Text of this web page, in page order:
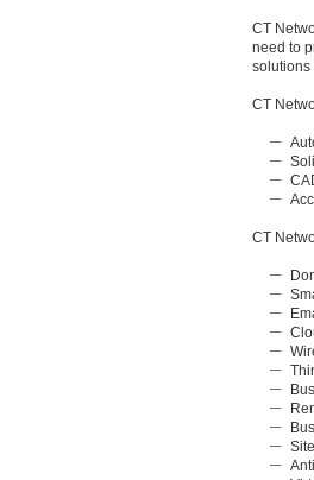
CT
need to
solutions
CT
CT